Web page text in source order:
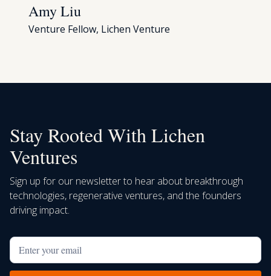
Amy Liu
Venture Fellow, Lichen Venture
Stay Rooted With Lichen
Ventures
Sign up for our newsletter to hear about breakthrough
technologies, regenerative ventures, and the founders
driving impact.